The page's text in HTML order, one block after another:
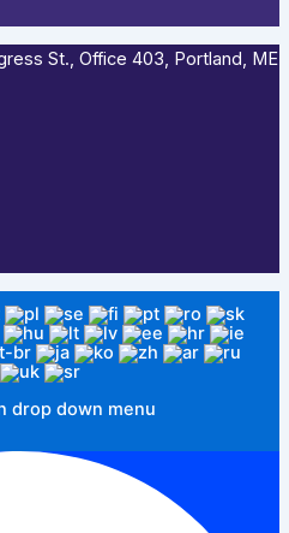
St., Office 403, Portland, ME